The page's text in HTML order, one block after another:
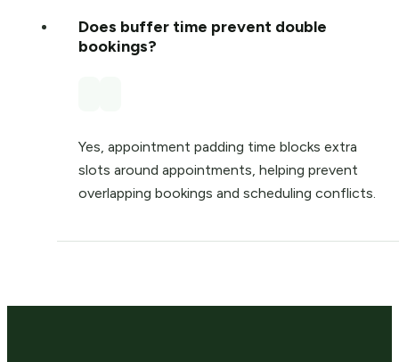
Does buffer time prevent double
bookings?
Yes, appointment padding time blocks extra
slots around appointments, helping prevent
overlapping bookings and scheduling conflicts.